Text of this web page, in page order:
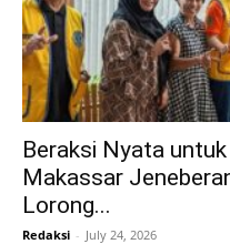
Beraksi Nyata
Makassar
Lorong...
Redaksi - July 24, 2026